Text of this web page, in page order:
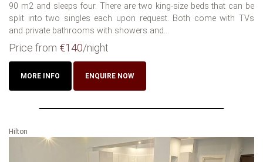
90 m2 and sleeps four. There are two king-size beds that can be
split into two singles each upon request. Both come with TVs
and private bathrooms with showers and...
Price from €140/night
MORE INFO ENQUIRE NOW
Hilton